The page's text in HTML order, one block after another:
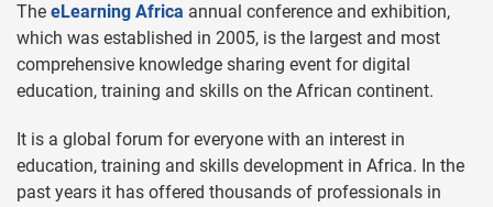
The eLearning Africa annual conference and exhibition,
which was established in 2005, is the largest and most
comprehensive knowledge sharing event for digital
education, training and skills on the African continent.
It is a global forum for everyone with an interest in
education, training and skills development in Africa. In the
past years it has offered thousands of professionals in